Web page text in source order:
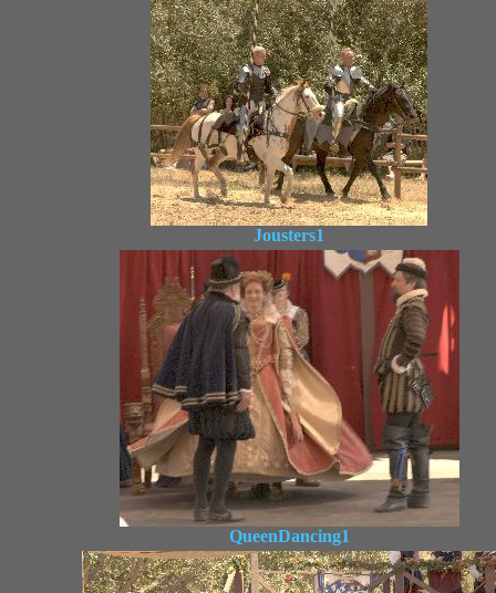
Jousters1
QueenDancing1